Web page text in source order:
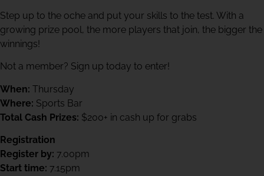
Step up to the oche and put your skills to the test. With a
growing prize pool, the more players that join, the bigger the
winnings!
Not a member? Sign up today to enter!
When: Thursday
Where: Sports Bar
Total Cash Prizes: $200+ in cash up for grabs
Registration
Register by: 7.00pm
Start time: 7.15pm